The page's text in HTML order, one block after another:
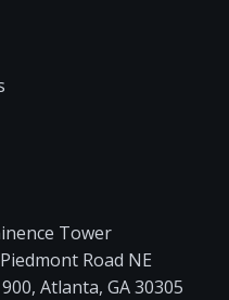
Tower
Road NE
Atlanta, GA 30305